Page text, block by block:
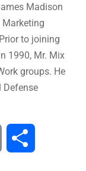
Madison
Marketing
to joining
1990, Mr. Mix
groups. He
Defense
Print